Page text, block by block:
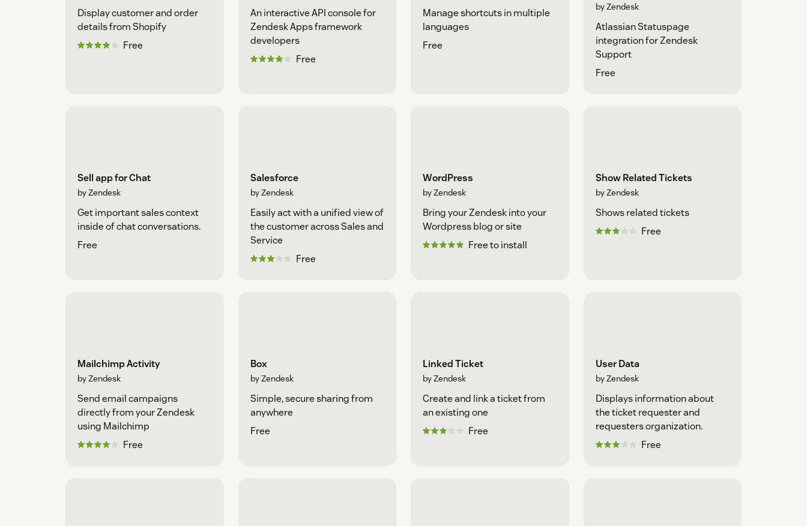
Display customer and order
details from Shopify
Free
An interactive API console for
Zendesk Apps framework
developers
Free
Manage shortcuts in multiple
languages
Free
by Zendesk
Atlassian Statuspage
integration for Zendesk
Support
Free
Sell app for Chat
by Zendesk
Get important sales context
inside of chat conversations.
Free
Salesforce
by Zendesk
Easily act with a unified view of
the customer across Sales and
Service
Free
WordPress
by Zendesk
Bring your Zendesk into your
Wordpress blog or site
Free to install
Show Related Tickets
by Zendesk
Shows related tickets
Free
Mailchimp Activity
by Zendesk
Send email campaigns
directly from your Zendesk
using Mailchimp
Free
Box
by Zendesk
Simple, secure sharing from
anywhere
Free
Linked Ticket
by Zendesk
Create and link a ticket from
an existing one
Free
User Data
by Zendesk
Displays information about
the ticket requester and
requesters organization.
Free